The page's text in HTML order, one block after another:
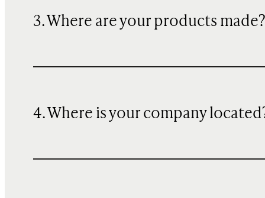
3. Where are your products made?
4. Where is your company